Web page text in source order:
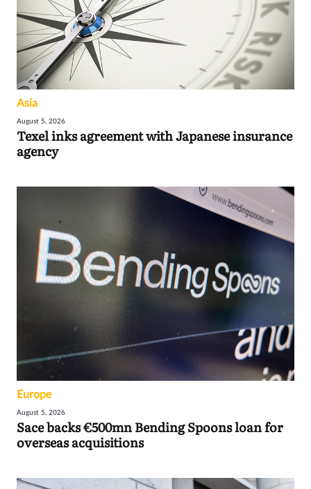
Asia
August 5, 2026
Texel inks agreement with Japanese insurance
agency
Europe
August 5, 2026
Sace backs €500mn Bending Spoons loan for
overseas acquisitions